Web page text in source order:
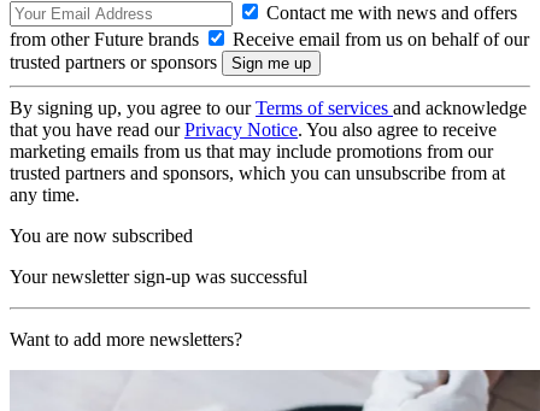
Contact me with news and offers
from other Future brands
Receive email from us on behalf of our
trusted partners or sponsors
By signing up, you agree to ourTerms of services and acknowledge
that you have read ourPrivacy Notice. You also agree to receive
marketing emails from us that may include promotions from our
trusted partners and sponsors, which you can unsubscribe from at
any time.
You are now subscribed
Your newsletter sign-up was successful
Want to add more newsletters?